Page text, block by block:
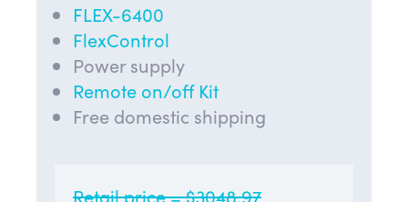
FLEX-6400
FlexControl
Power supply
Remote on/off Kit
Free domestic shipping
Retail price = $3048.97